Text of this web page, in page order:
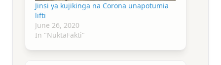
Jinsi ya kujikinga na Corona unapotumia
lifti
June 26, 2020
In "NuktaFakti"